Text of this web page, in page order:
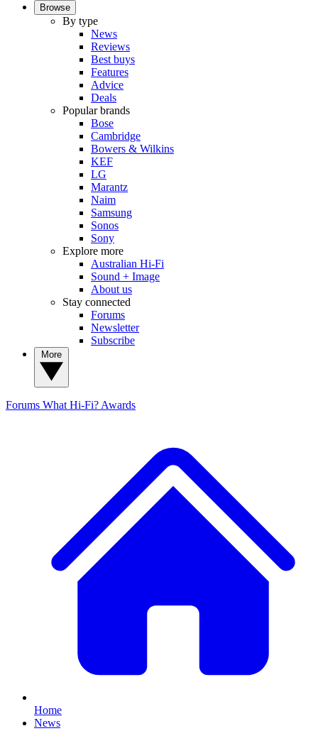
Browse
By type
News
Reviews
Best buys
Features
Advice
Deals
Popular brands
Bose
Cambridge
Bowers & Wilkins
KEF
LG
Marantz
Naim
Samsung
Sonos
Sony
Explore more
Australian Hi-Fi
Sound + Image
About us
Stay connected
Forums
Newsletter
Subscribe
Forums What Hi-Fi? Awards
Home
News